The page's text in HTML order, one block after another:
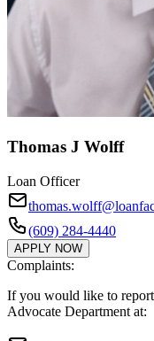
Thomas J Wolff
Loan Officer
(609) 284-4440
APPLY NOW
Complaints:
If you would like to
Advocate Department at: